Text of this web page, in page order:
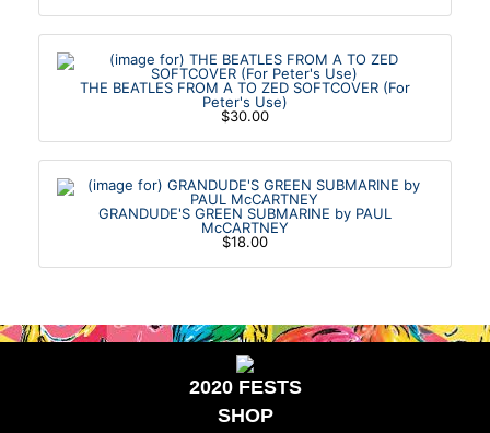
THE BEATLES FROM A TO ZED SOFTCOVER (For
Peter's Use)
$30.00
GRANDUDE'S GREEN SUBMARINE by PAUL
McCARTNEY
$18.00
2020 FESTS
SHOP